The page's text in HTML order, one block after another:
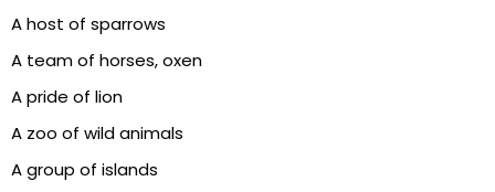
A host of sparrows
A team of horses, oxen
A pride of lion
A zoo of wild animals
A group of islands